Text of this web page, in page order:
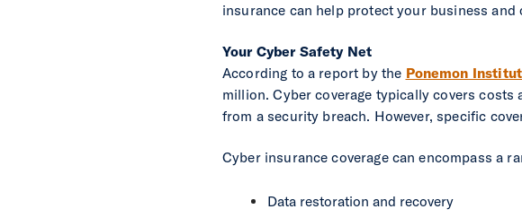
insurance can help protect your business
Your Cyber Safety Net
According to a report by the Ponemon
million. Cyber coverage typically covers
from a security breach. However, specific
Cyber insurance coverage can encompass a
Data restoration and recovery